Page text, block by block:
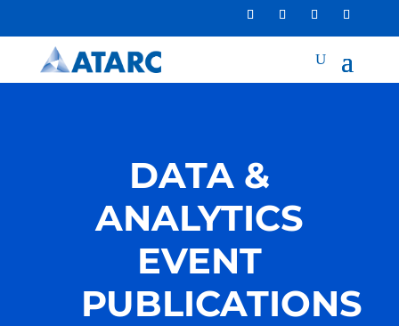
DATA &
ANALYTICS
EVENT
PUBLICATIONS